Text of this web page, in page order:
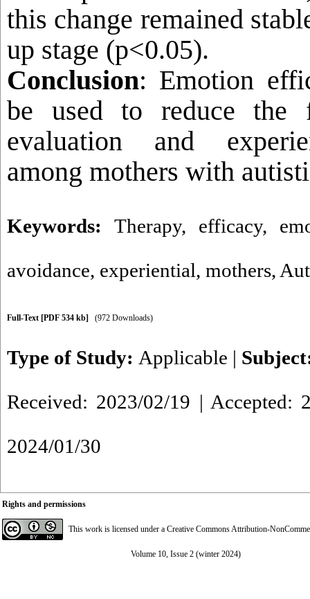
this change remained
up stage (p<0.05).
Conclusion: Emotion
be used to reduce the
evaluation and
among mothers with
Keywords: Therapy, efficacy,
avoidance, experiential, mothers,
Full-Text [PDF 534 kb] (972 Downloads)
Type of Study: Applicable |
Received: 2023/02/19 | Accepted:
2024/01/30
Rights and permissions
This work is licensed under a Creative Commons Attribution-
Volume 10, Issue 2 (winter 2024)